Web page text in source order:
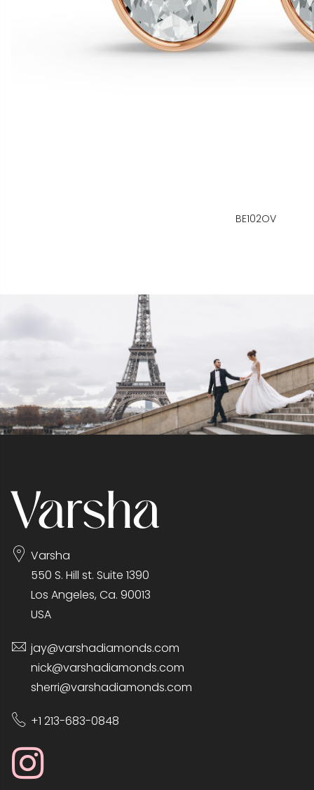
BE102OV
Varsha
550 S. Hill st. Suite 1390
Los Angeles, Ca. 90013
USA
jay@varshadiamonds.com
nick@varshadiamonds.com
sherri@varshadiamonds.com
+1 213-683-0848